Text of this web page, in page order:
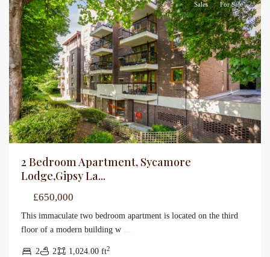
Sales For Sale
2 Bedroom Apartment, Sycamore
Lodge,Gipsy La...
£650,000
This immaculate two bedroom apartment is located on the third
floor of a modern building w ...
2 2 1,024.00 ft2